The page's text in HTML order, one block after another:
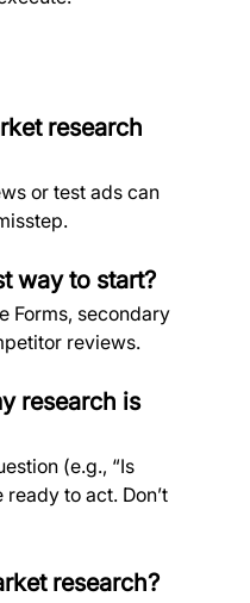
research
or test ads can
way to start?
Forms, secondary
reviews.
research is
(e.g., “Is
ready to act. Don’t
research?